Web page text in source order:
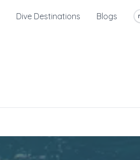
Dive Destinations Blogs